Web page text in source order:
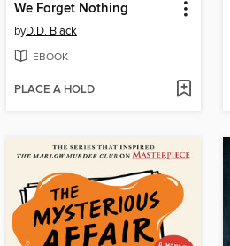
We Forget Nothing
byD.D. Black
EBOOK
PLACE A HOLD